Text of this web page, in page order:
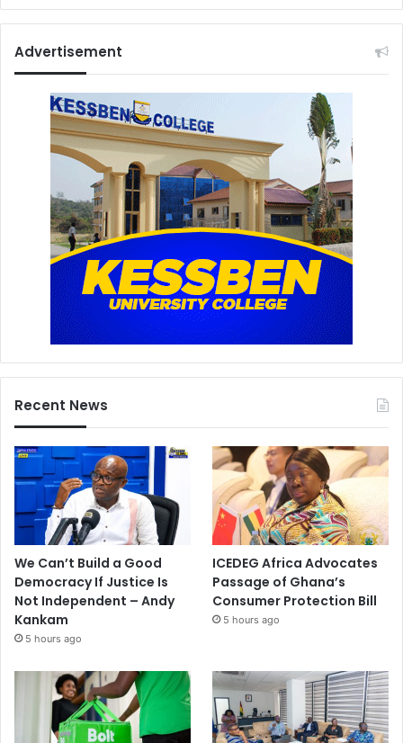
Advertisement
Recent News
We Can’t Build a Good
Democracy If Justice Is
Not Independent – Andy
Kankam
5 hours ago
ICEDEG Africa Advocates
Passage of Ghana’s
Consumer Protection Bill
5 hours ago